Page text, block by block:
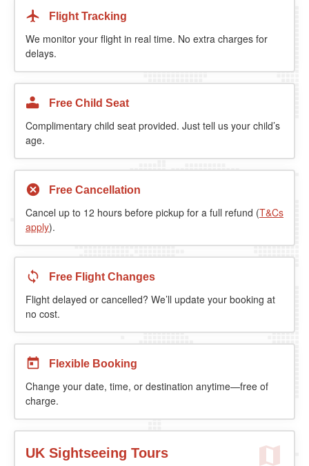
Flight Tracking
We monitor your flight in real time. No extra charges for
delays.
Free Child Seat
Complimentary child seat provided. Just tell us your child’s
age.
Free Cancellation
Cancel up to 12 hours before pickup for a full refund (T&Cs
apply).
Free Flight Changes
Flight delayed or cancelled? We’ll update your booking at
no cost.
Flexible Booking
Change your date, time, or destination anytime—free of
charge.
UK Sightseeing Tours